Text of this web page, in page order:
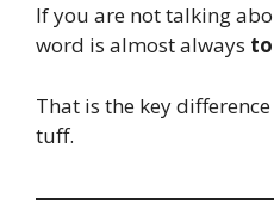
If you are not talking
word is almost always
That is the key
tuff.